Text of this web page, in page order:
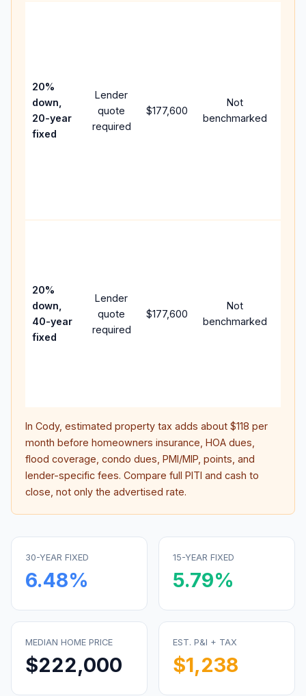
20%
down,
20-year
fixed
Lender
quote
required
$177,600
Not
benchmarked
20%
down,
40-year
fixed
Lender
quote
required
$177,600
Not
benchmarked
In Cody, estimated property tax adds about $118 per
month before homeowners insurance, HOA dues,
flood coverage, condo dues, PMI/MIP, points, and
lender-specific fees. Compare full PITI and cash to
close, not only the advertised rate.
30-YEAR FIXED
6.48%
15-YEAR FIXED
5.79%
MEDIAN HOME PRICE
$222,000
EST. P&I + TAX
$1,238